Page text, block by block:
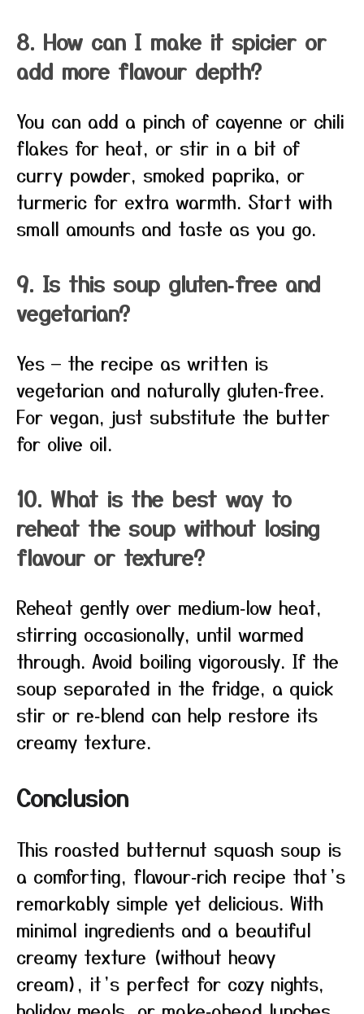
8. How can I make it spicier or
add more flavour depth?
You can add a pinch of cayenne or chili
flakes for heat, or stir in a bit of
curry powder, smoked paprika, or
turmeric for extra warmth. Start with
small amounts and taste as you go.
9. Is this soup gluten‑free and
vegetarian?
Yes — the recipe as written is
vegetarian and naturally gluten‑free.
For vegan, just substitute the butter
for olive oil.
10. What is the best way to
reheat the soup without losing
flavour or texture?
Reheat gently over medium‑low heat,
stirring occasionally, until warmed
through. Avoid boiling vigorously. If the
soup separated in the fridge, a quick
stir or re‑blend can help restore its
creamy texture.
Conclusion
This roasted butternut squash soup is
a comforting, flavour‑rich recipe that’s
remarkably simple yet delicious. With
minimal ingredients and a beautiful
creamy texture (without heavy
cream), it’s perfect for cozy nights,